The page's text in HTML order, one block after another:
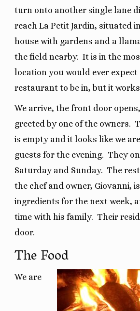
turn onto another single lane
reach La Petit Jardin, situated
house with gardens and a
the field nearby. It is in the
location you would ever expect
restaurant to be in, but it
We arrive, the front door
greeted by one of the owners.
is empty and it looks like we
guests for the evening. They
Saturday and Sunday. The
the chef and owner, Giovanni,
ingredients for the next week,
time with his family. Their
door.
The Food
We are